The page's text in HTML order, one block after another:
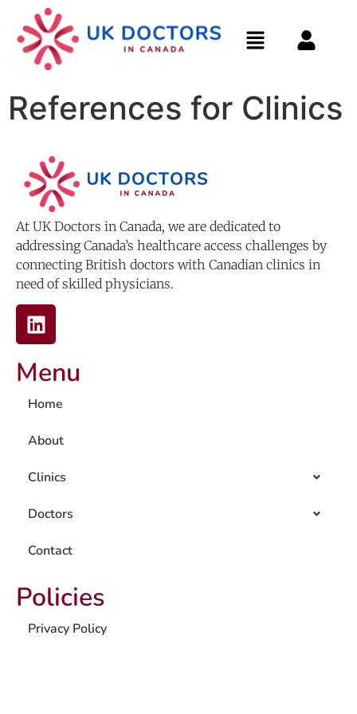
References for Clinics
At UK Doctors in Canada, we are dedicated to
addressing Canada’s healthcare access challenges by
connecting British doctors with Canadian clinics in
need of skilled physicians.
Menu
Home
About
Clinics
Doctors
Contact
Policies
Privacy Policy